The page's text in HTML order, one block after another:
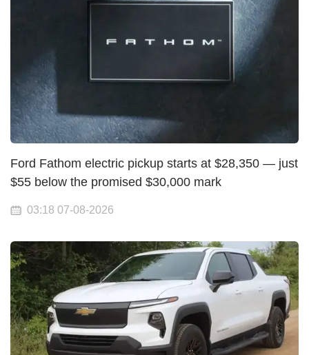
Ford Fathom electric pickup starts at $28,350 — just
$55 below the promised $30,000 mark
03:18 07-08-2026